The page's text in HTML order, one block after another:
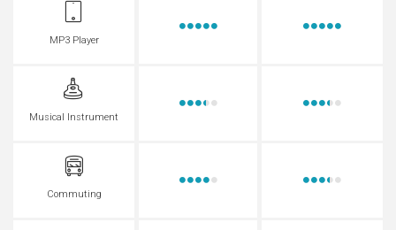
MP3 Player
Musical Instrument
Commuting